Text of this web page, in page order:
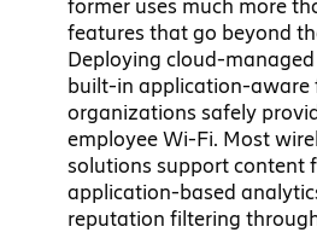
former uses much more
features that go beyond
Deploying cloud-
built-in application-aware
organizations safely
employee Wi-Fi. Most
solutions support content
application-based
reputation filtering